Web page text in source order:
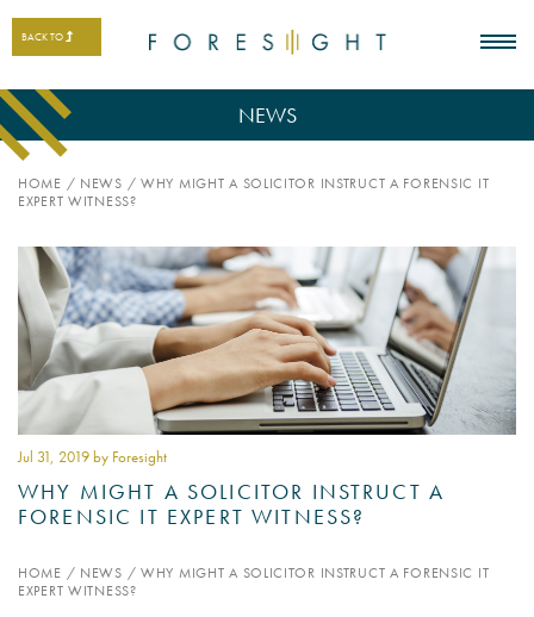
BACK TO
NEWS
HOME / NEWS / WHY MIGHT A SOLICITOR INSTRUCT A FORENSIC IT
EXPERT WITNESS?
Jul 31, 2019 by Foresight
WHY MIGHT A SOLICITOR INSTRUCT A
FORENSIC IT EXPERT WITNESS?
HOME / NEWS / WHY MIGHT A SOLICITOR INSTRUCT A FORENSIC IT
EXPERT WITNESS?